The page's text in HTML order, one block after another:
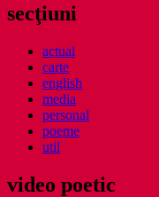
secţiuni
actual
carte
english
media
personal
poeme
util
video poetic